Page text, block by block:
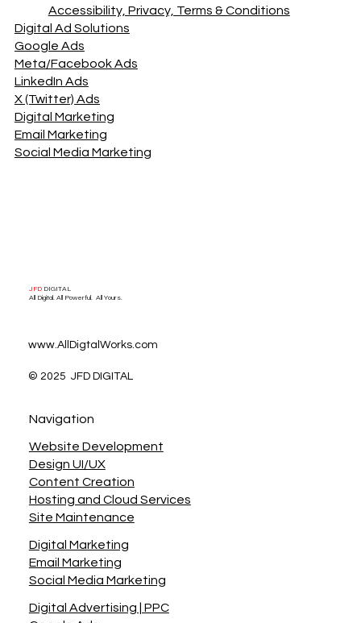
Digital Ad Solutions
Google Ads
Meta/Facebook Ads
LinkedIn Ads
X (Twitter) Ads
Insights
Contact Us
Join the Team
Accessibility, Privacy, Terms & Conditions
JFDDIGITAL
All Digital. All Powerful. All Yours.
© 2025 JFD DIGITAL
Navigation
Website Development
Design UI/UX
Hosting and Cloud Services
Site Maintenance
Email Marketing